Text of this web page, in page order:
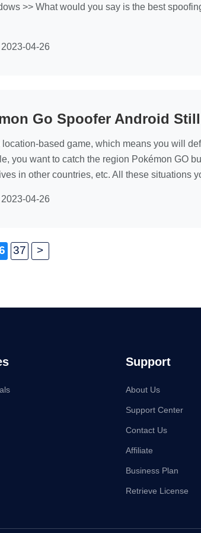
>> What would you say is the best
2023-04-26
Go Spoofer Android
location-based game, which means you will
you want to catch the region Pokémon GO
in other countries, etc. All these situations
2023-04-26
37 >
Support
About Us
Support Center
Contact Us
Affiliate
Business Plan
Retrieve License